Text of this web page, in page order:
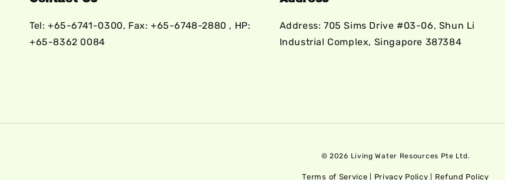
Tel: +65-6741-0300, Fax: +65-6748-2880 , HP:
+65-8362 0084
Address: 705 Sims Drive #03-06, Shun Li
Industrial Complex, Singapore 387384
© 2026 Living Water Resources Pte Ltd.
Terms of Service Privacy Policy Refund Policy